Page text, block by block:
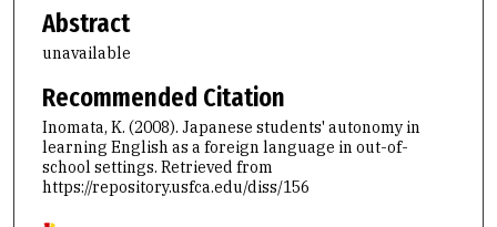
Abstract
unavailable
Recommended Citation
Inomata, K. (2008). Japanese students' autonomy in
learning English as a foreign language in out-of-
school settings. Retrieved from
https://repository.usfca.edu/diss/156